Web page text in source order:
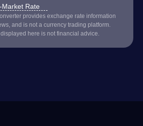
Market Rate
provides exchange rate information
and is not a currency trading platform.
here is not financial advice.